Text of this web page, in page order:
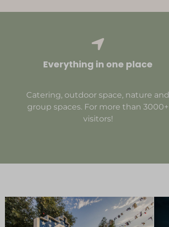
Everything in one place
Catering, outdoor space, nature and
group spaces. For more than 3000+
visitors!